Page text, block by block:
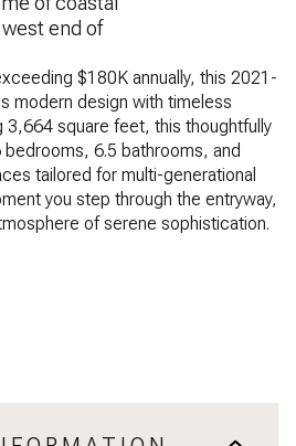
end of
$180K annually, this 2021-
modern design with timeless
3,664 square feet, this thoughtfully
6.5 bathrooms, and
tailored for multi-generational
you step through the entryway,
of serene sophistication.